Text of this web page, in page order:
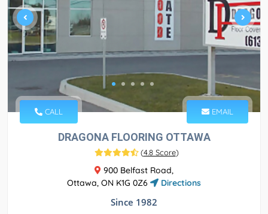
CALL EMAIL
DRAGONA FLOORING OTTAWA
(4.8 Score)
900 Belfast Road,
Ottawa, ON K1G 0Z6
Directions
Since 1982